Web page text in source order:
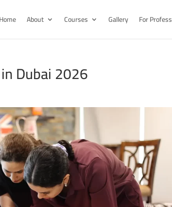
Home About Courses Gallery For
Dubai 2026